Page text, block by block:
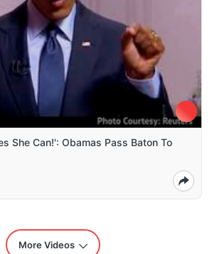
She Can!': Obamas Pass Baton To
More Videos